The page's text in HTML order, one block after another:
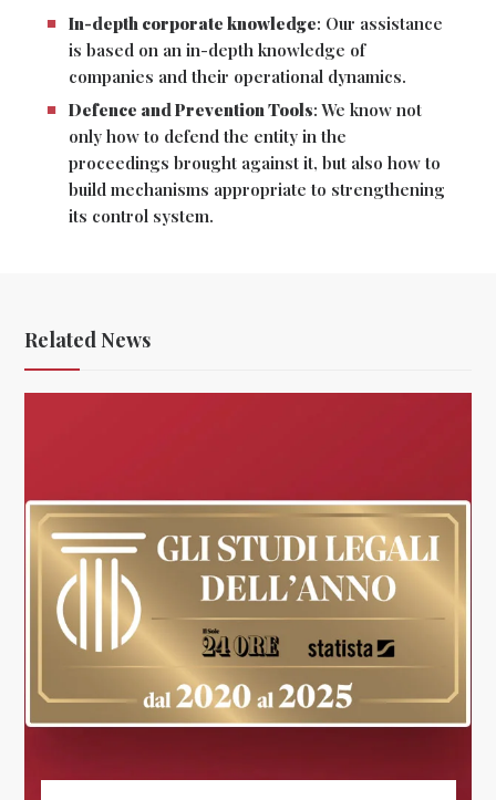
In-depth corporate knowledge: Our assistance
is based on an in-depth knowledge of
companies and their operational dynamics.
Defence and Prevention Tools: We know not
only how to defend the entity in the
proceedings brought against it, but also how to
build mechanisms appropriate to strengthening
its control system.
Related News